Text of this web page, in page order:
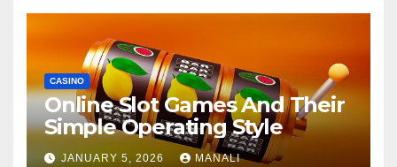
CASINO
Online Slot Games And Their
Simple Operating Style
JANUARY 5, 2026 MANALI